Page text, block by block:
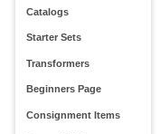
Catalogs
Starter Sets
Transformers
Beginners Page
Consignment Items